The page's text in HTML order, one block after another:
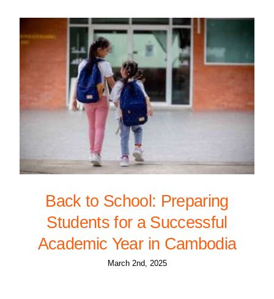
Back to School: Preparing
Students for a Successful
Academic Year in Cambodia
March 2nd, 2025